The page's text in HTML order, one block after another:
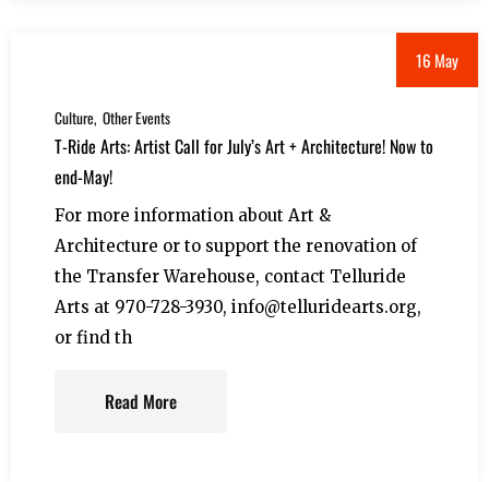
16 May
Culture Other Events
T-Ride Arts: Artist Call for July’s Art + Architecture! Now to
end-May!
For more information about Art &
Architecture or to support the renovation of
the Transfer Warehouse, contact Telluride
Arts at 970-728-3930, info@telluridearts.org,
or find th
Read More